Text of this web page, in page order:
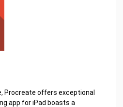
Procreate offers exceptional
app for iPad boasts a